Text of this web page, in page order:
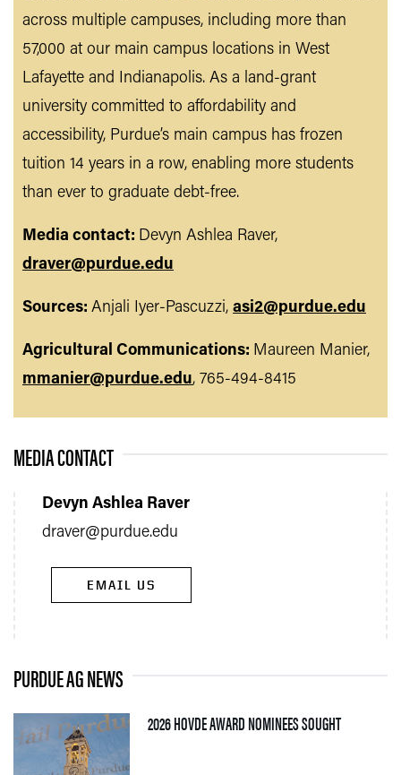
across multiple campuses, including more than
57,000 at our main campus locations in West
Lafayette and Indianapolis. As a land-grant
university committed to affordability and
accessibility, Purdue’s main campus has frozen
tuition 14 years in a row, enabling more students
than ever to graduate debt-free.
Media contact: Devyn Ashlea Raver,
draver@purdue.edu
Sources: Anjali Iyer-Pascuzzi, asi2@purdue.edu
Agricultural Communications: Maureen Manier,
mmanier@purdue.edu, 765-494-8415
MEDIA CONTACT
Devyn Ashlea Raver
draver@purdue.edu
EMAIL US
PURDUE AG NEWS
2026 HOVDE AWARD NOMINEES SOUGHT— 05